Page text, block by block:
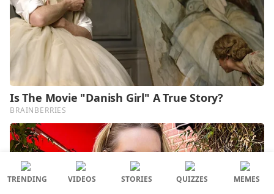
TRENDING VIDEOS STORIES QUIZZES MEMES